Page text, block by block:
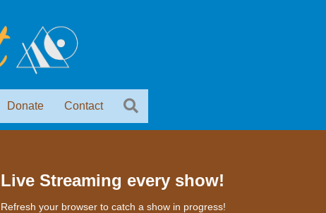
Donate Contact
Live Streaming every show!
Refresh your browser to catch a show in progress!